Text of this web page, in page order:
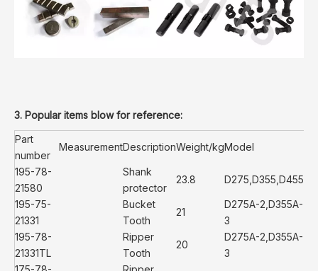
3. Popular items blow for reference:
Part
number
MeasurementDescriptionWeight/kgModel
195-78-
21580
Shank
protector
23.8 D275,D355,D455
195-75-
21331
Bucket
Tooth
21
D275A-2,D355A-
3
195-78-
21331TL
Ripper
Tooth
20
D275A-2,D355A-
3